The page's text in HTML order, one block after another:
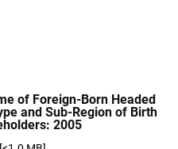
of Foreign-Born Headed
and Sub-Region of Birth
2005